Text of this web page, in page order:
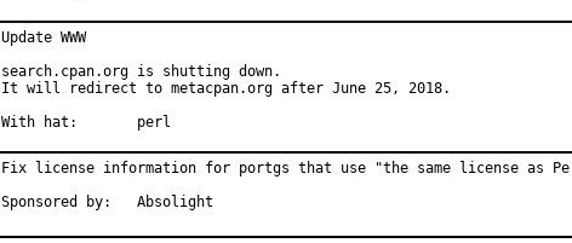
Update WWW
search.cpan.org is shutting down.
It will redirect to metacpan.org after June 25, 2018.
With hat:	perl
Fix license information for portgs that use "the same license as
Sponsored by:	Absolight